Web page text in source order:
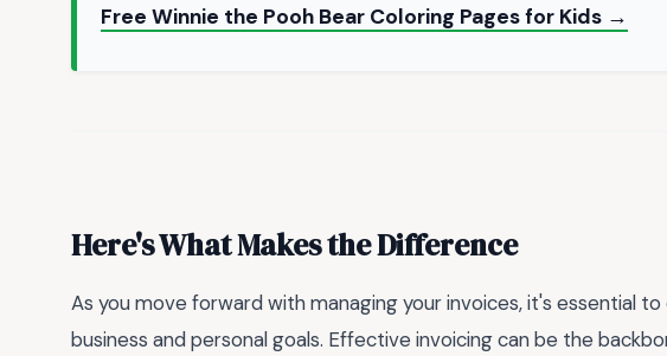
Free Winnie the Pooh Bear Coloring Pages for Kids →
Here's What Makes the Difference
As you move forward with managing your invoices, it's essential
business and personal goals. Effective invoicing can be the